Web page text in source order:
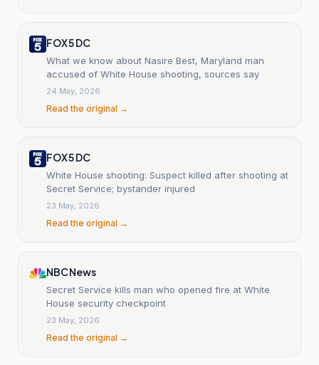
FOX 5 DC
What we know about Nasire Best, Maryland man
accused of White House shooting, sources say
24 May, 2026
Read the original →
FOX 5 DC
White House shooting: Suspect killed after shooting at
Secret Service; bystander injured
23 May, 2026
Read the original →
NBC News
Secret Service kills man who opened fire at White
House security checkpoint
23 May, 2026
Read the original →